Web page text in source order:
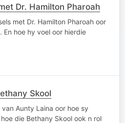
Dr. Hamilton Pharoah
met Dr. Hamilton Pharoah oor
En hoe hy voel oor hierdie
Skool
van Aunty Laina oor hoe sy
die Bethany Skool ook n rol